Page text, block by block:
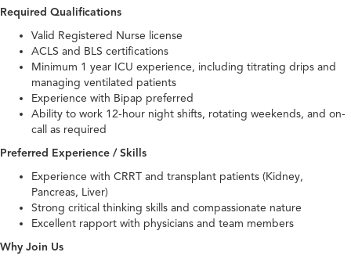
Required Qualifications
Valid Registered Nurse license
ACLS and BLS certifications
Minimum 1 year ICU experience, including titrating drips and
managing ventilated patients
Experience with Bipap preferred
Ability to work 12-hour night shifts, rotating weekends, and on-
call as required
Preferred Experience / Skills
Experience with CRRT and transplant patients (Kidney,
Pancreas, Liver)
Strong critical thinking skills and compassionate nature
Excellent rapport with physicians and team members
Why Join Us